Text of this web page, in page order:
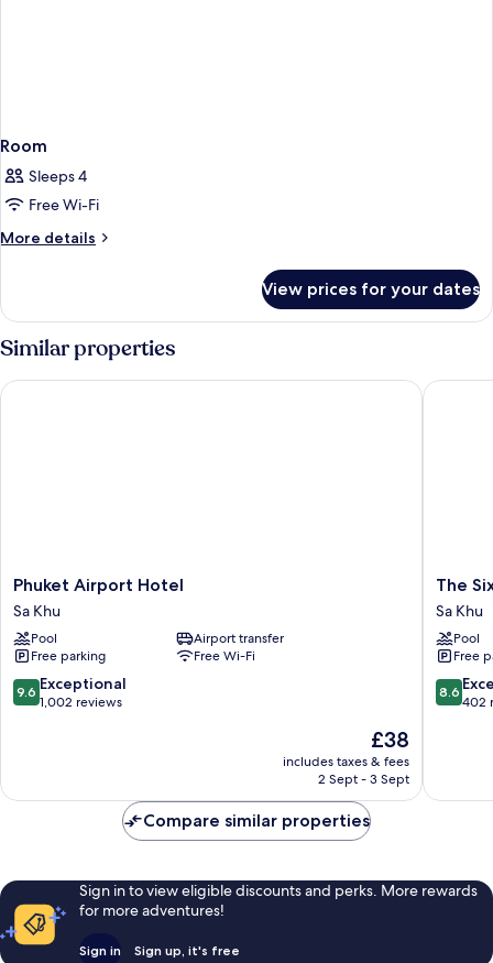
Room
Sleeps 4
Free Wi-Fi
More details
More
View prices for your dates
Similar properties
Phuket
Airport
Hotel
Sa
Khu
Phuket Airport Hotel
Sa Khu
Pool
Airport transfer
Free parking
Free Wi-Fi
9.6
out
reviews
9.6 Exceptional
1,002 reviews
The
price
is
£38
includes taxes & fees
2 Sept - 3 Sept
Phuket Airport Hotel
The
Naiyang
Beach
Hotel
Sa
Khu
The
Sa Khu
Pool
Free
8.6
out
reviews
8.6
402
The
Compare similar properties
Sign in to view eligible discounts and perks. More rewards
for more adventures!
Sign in Sign up, it's free